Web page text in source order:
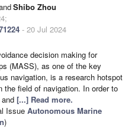
Shibo Zhou
- 20 Jul 2024
decision making for
(MASS), as one of the key
navigation, is a research hotspot
field of navigation. In order to
[...] Read more.
Issue Autonomous Marine
)